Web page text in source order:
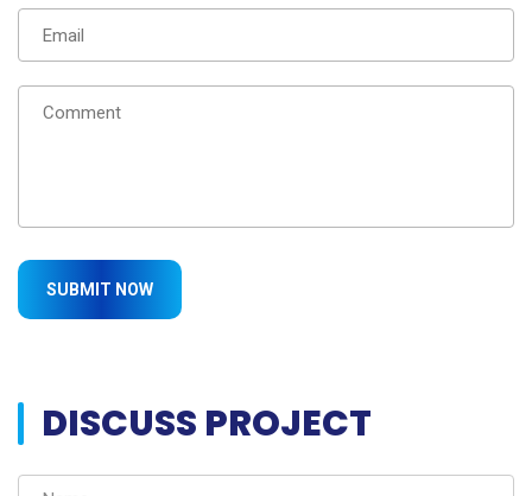
DISCUSS PROJECT